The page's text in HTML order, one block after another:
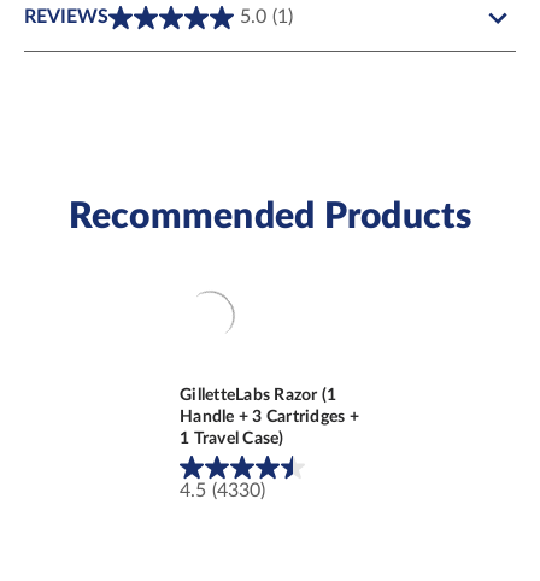
REVIEWS 5.0 (1)
5.0
out
Recommended Products
GilletteLabs Razor (1
Handle + 3 Cartridges +
1 Travel Case)
4.5 (4330)
4.5